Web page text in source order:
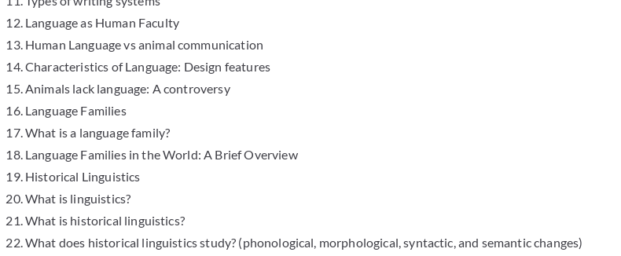
Language as Human Faculty
Human Language vs animal communication
Characteristics of Language: Design features
Animals lack language: A controversy
Language Families
What is a language family?
Language Families in the World: A Brief Overview
Historical Linguistics
What is linguistics?
What is historical linguistics?
What does historical linguistics study? (phonological, morphological, syntactic, and semantic changes)